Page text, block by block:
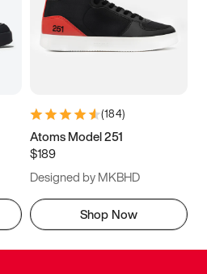
(184)
Atoms Model 251
$189
Designed by MKBHD
Shop Now